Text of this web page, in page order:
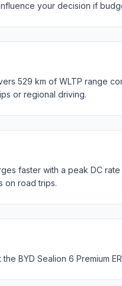
your decision if
529 km of WLTP range
or regional driving.
faster with a peak DC
on road trips.
BYD Sealion 6 Premium